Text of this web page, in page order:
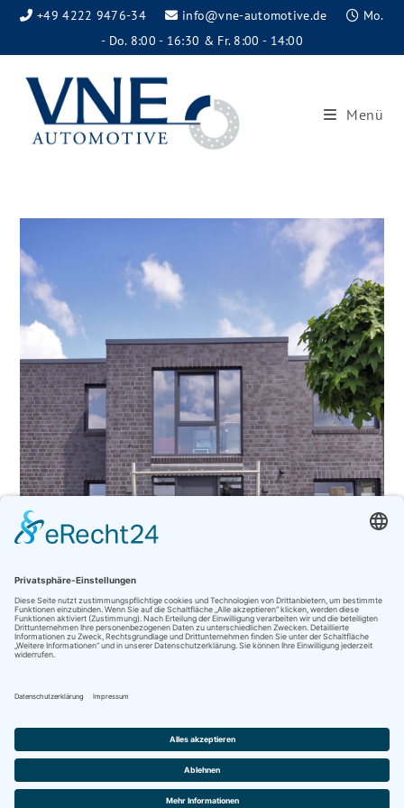
+49 4222 9476-34 info@vne-automotive.de
Mo.
- Do. 8:00 - 16:30 & Fr. 8:00 - 14:00
Menü